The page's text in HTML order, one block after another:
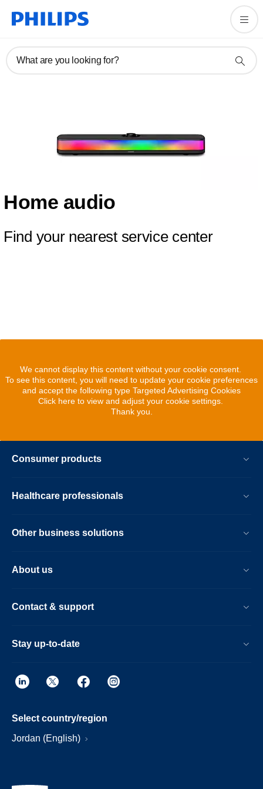
What are you looking for?
Home audio
Find your nearest service center
We cannot display this content without your cookie consent.
To see this content, you will need to update your cookie preferences
and accept the following type Targeted Advertising Cookies
Click here to view and adjust your cookie settings.
Thank you.
Consumer products
Healthcare professionals
Other business solutions
About us
Contact & support
Stay up-to-date
Select country/region
Jordan (English)